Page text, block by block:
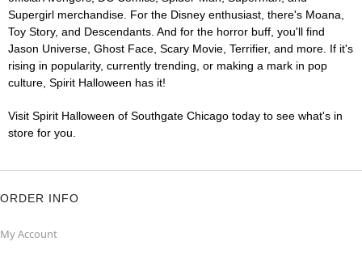
Supergirl merchandise. For the Disney enthusiast, there's Moana,
Toy Story, and Descendants. And for the horror buff, you'll find
Jason Universe, Ghost Face, Scary Movie, Terrifier, and more. If it's
rising in popularity, currently trending, or making a mark in pop
culture, Spirit Halloween has it!
Visit Spirit Halloween of Southgate Chicago today to see what's in
store for you.
ORDER INFO
My Account